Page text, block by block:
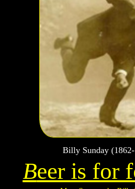
Billy Sunday
Beer is for